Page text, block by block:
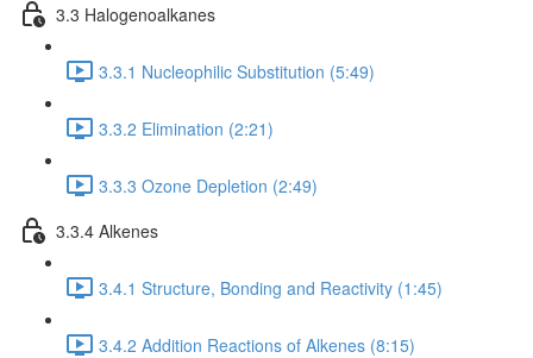
3.3 Halogenoalkanes
3.3.1 Nucleophilic Substitution (5:49)
3.3.2 Elimination (2:21)
3.3.3 Ozone Depletion (2:49)
3.3.4 Alkenes
3.4.1 Structure, Bonding and Reactivity (1:45)
3.4.2 Addition Reactions of Alkenes (8:15)